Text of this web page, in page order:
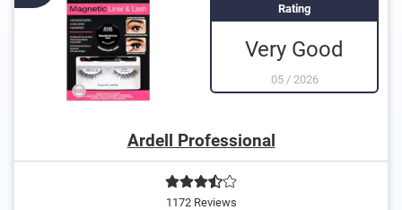
Rating
Very Good
05/ 2026
Ardell Professional
1172 Reviews